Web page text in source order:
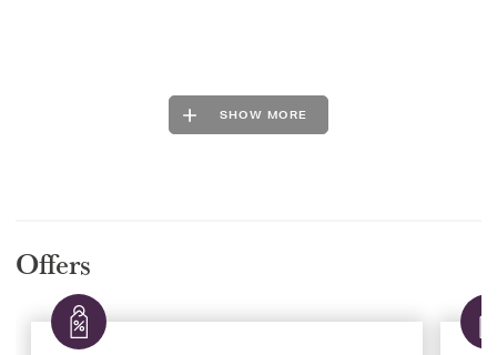
SHOW MORE
Offers